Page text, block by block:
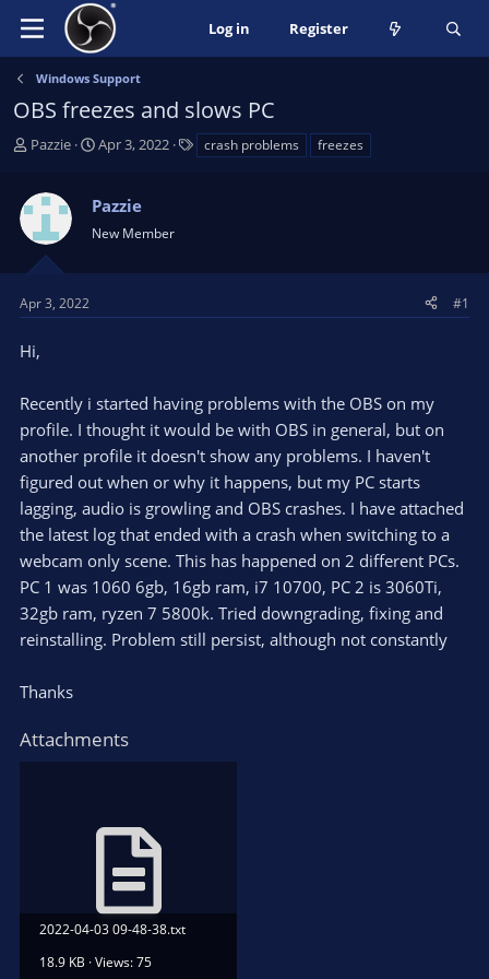
Log in Register
Windows Support
OBS freezes and slows PC
T
e
a
s
a
t
r
Pazzie
S
r
t
a
e
Apr 3, 2022 crash problems freezes
Pazzie
New Member
Apr 3, 2022 #1
Hi,
Recently i started having problems with the OBS on my
profile. I thought it would be with OBS in general, but on
another profile it doesn't show any problems. I haven't
figured out when or why it happens, but my PC starts
lagging, audio is growling and OBS crashes. I have attached
the latest log that ended with a crash when switching to a
webcam only scene. This has happened on 2 different PCs.
PC 1 was 1060 6gb, 16gb ram, i7 10700, PC 2 is 3060Ti,
32gb ram, ryzen 7 5800k. Tried downgrading, fixing and
reinstalling. Problem still persist, although not constantly
Thanks
Attachments
2022-04-03 09-48-38.txt
18.9 KB · Views: 75